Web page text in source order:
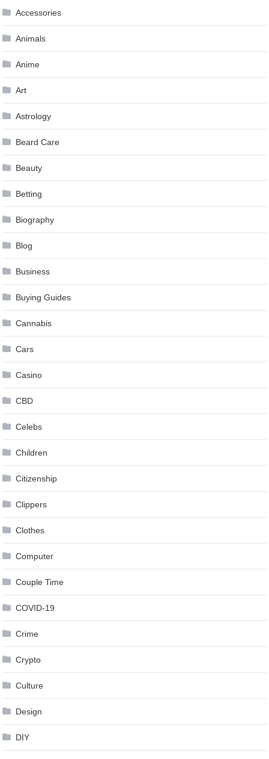
Accessories
Animals
Anime
Art
Astrology
Beard Care
Beauty
Betting
Biography
Blog
Business
Buying Guides
Cannabis
Cars
Casino
CBD
Celebs
Children
Citizenship
Clippers
Clothes
Computer
Couple Time
COVID-19
Crime
Crypto
Culture
Design
DIY